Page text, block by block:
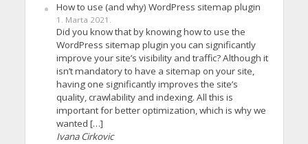
How to use (and why) WordPress sitemap plugin
1. Marta 2021.
Did you know that by knowing how to use the
WordPress sitemap plugin you can significantly
improve your site’s visibility and traffic? Although it
isn’t mandatory to have a sitemap on your site,
having one significantly improves the site’s
quality, crawlability and indexing. All this is
important for better optimization, which is why we
wanted […]
Ivana Cirkovic